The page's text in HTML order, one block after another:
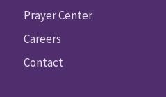
Prayer Center
Careers
Contact